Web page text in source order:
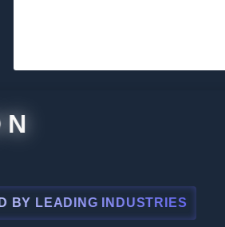
INDUSTRIES